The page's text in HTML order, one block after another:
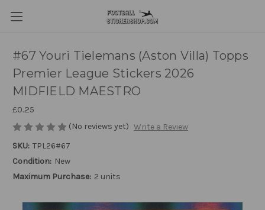
#67 Youri Tielemans (Aston Villa) Topps
Premier League Stickers 2026
MIDFIELD MAESTRO
£0.25
(No reviews yet) Write a Review
SKU: TPL26#67
Condition: New
Maximum Purchase: 2 units